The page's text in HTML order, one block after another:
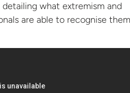
what extremism and
are able to recognise